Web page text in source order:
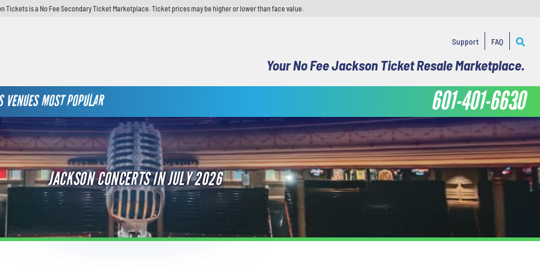
Tickets is a No Fee Secondary Ticket Marketplace. Ticket prices may be higher or lower than face value.
Support FAQ
Your No Fee Jackson Ticket Resale Marketplace.
VENUES MOST POPULAR 601-401-6630
JACKSON CONCERTS IN JULY 2026